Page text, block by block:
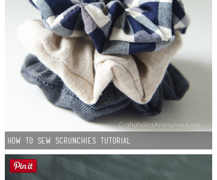
How to Sew Scrunchies Tutorial